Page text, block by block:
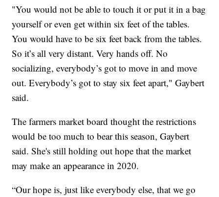
"You would not be able to touch it or put it in a bag
yourself or even get within six feet of the tables.
You would have to be six feet back from the tables.
So it’s all very distant. Very hands off. No
socializing, everybody’s got to move in and move
out. Everybody’s got to stay six feet apart," Gaybert
said.
The farmers market board thought the restrictions
would be too much to bear this season, Gaybert
said. She's still holding out hope that the market
may make an appearance in 2020.
“Our hope is, just like everybody else, that we go